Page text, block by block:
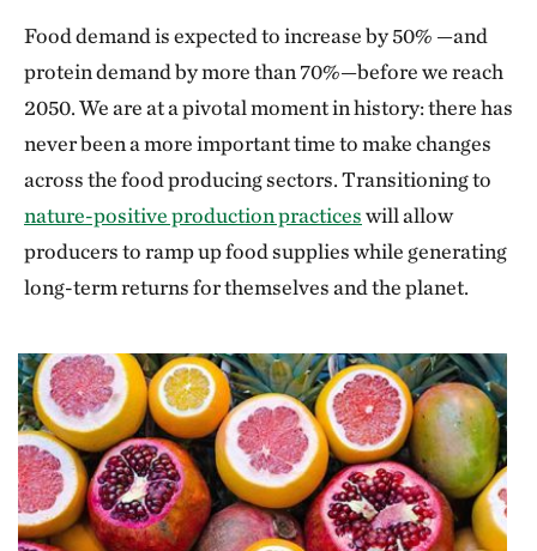
Food demand is expected to increase by 50% —and
protein demand by more than 70%—before we reach
2050. We are at a pivotal moment in history: there has
never been a more important time to make changes
across the food producing sectors. Transitioning to
nature-positive production practiceswill allow
producers to ramp up food supplies while generating
long-term returns for themselves and the planet.